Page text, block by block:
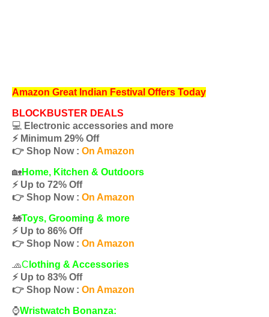
Amazon Great Indian Festival Offers Today
BLOCKBUSTER DEALS
💻 Electronic accessories and more
⚡️ Minimum 29% Off
👉 Shop Now : On Amazon
🏡Home, Kitchen & Outdoors
⚡️ Up to 72% Off
👉 Shop Now : On Amazon
🚂Toys, Grooming & more
⚡️ Up to 86% Off
👉 Shop Now : On Amazon
🧢C lothing & Accessories
⚡️ Up to 83% Off
👉 Shop Now : On Amazon
⌚️Wristwatch Bonanza: